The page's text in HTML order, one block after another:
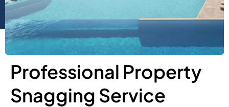
Professional Property
Snagging Service